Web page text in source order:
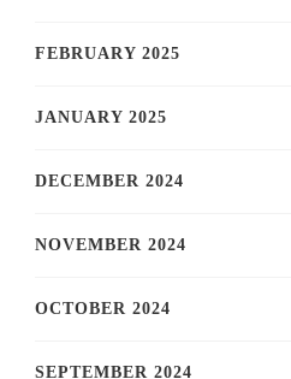
FEBRUARY 2025
JANUARY 2025
DECEMBER 2024
NOVEMBER 2024
OCTOBER 2024
SEPTEMBER 2024